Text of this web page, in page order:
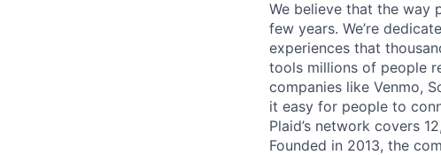
We believe that the way
few years. We’re
experiences that
tools millions of people
companies like Venmo,
it easy for people to
Plaid’s network covers
Founded in 2013, the